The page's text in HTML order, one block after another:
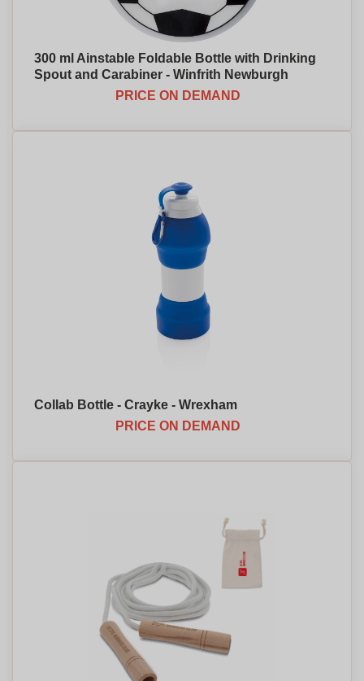
300 ml Ainstable Foldable Bottle with Drinking
Spout and Carabiner - Winfrith Newburgh
PRICE ON DEMAND
Collab Bottle - Crayke - Wrexham
PRICE ON DEMAND